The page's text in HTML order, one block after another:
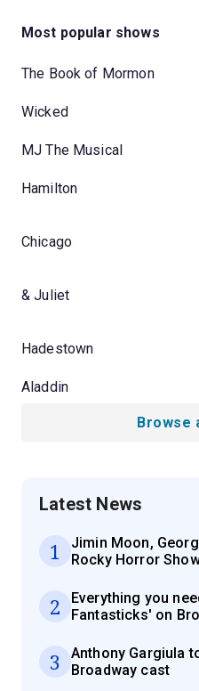
Most popular shows
The Book of Mormon
Wicked
MJ The Musical
Hamilton
Chicago
& Juliet
Hadestown
Aladdin
Browse
Latest News
1
Jimin Moon,
Rocky Horror
2
Everything you
Fantasticks' on
3
Anthony Gargiula
Broadway cast